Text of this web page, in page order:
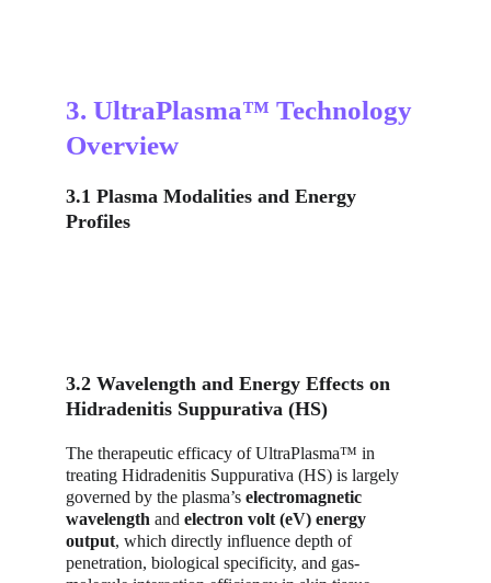
3. UltraPlasma™ Technology
Overview
3.1 Plasma Modalities and Energy
Profiles
3.2 Wavelength and Energy Effects on
Hidradenitis Suppurativa (HS)
The therapeutic efficacy of UltraPlasma™ in
treating Hidradenitis Suppurativa (HS) is largely
governed by the plasma’s electromagnetic
wavelength and electron volt (eV) energy
output, which directly influence depth of
penetration, biological specificity, and gas-